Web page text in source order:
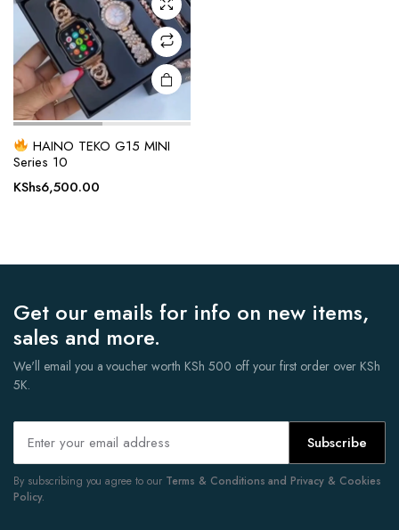
HAINO TEKO G15 MINI
Series 10
KShs6,500.00
Get our emails for info on new items,
sales and more.
We'll email you a voucher worth KSh 500 off your first order over KSh
5K.
Subscribe
By subscribing you agree to our Terms & Conditions and Privacy & Cookies
Policy.